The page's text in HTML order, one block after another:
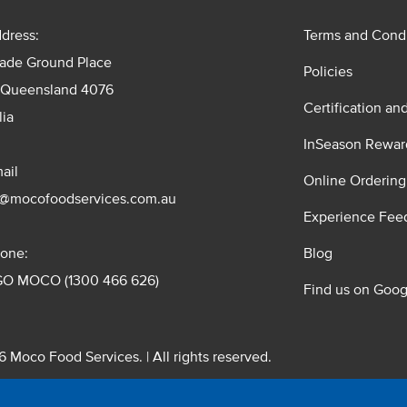
Ground Place
4076
MOCO (1300 466 626)
Terms and
Policies
Certification
InSeason
Online
Experience
Blog
Find us on
Moco Food Services. | All rights reserved.
Pty. Ltd. T/A Moco Food Services. ABN: 48 010 621 851